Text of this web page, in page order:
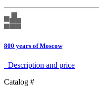
800 years of Moscow
Description аnd price
Catalog #